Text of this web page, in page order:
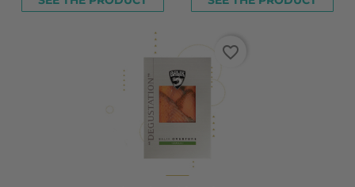
favorite_border